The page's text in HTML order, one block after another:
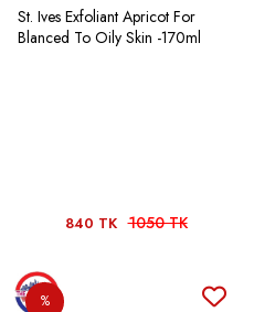
St. Ives Exfoliant Apricot For
Blanced To Oily Skin -170ml
840 TK 1050 TK
%